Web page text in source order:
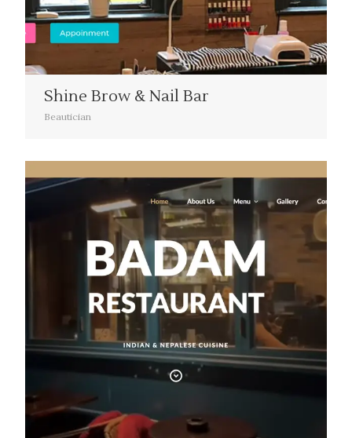
Shine Brow & Nail Bar
Beautician